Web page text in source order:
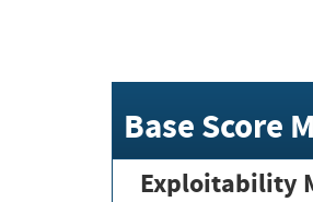
Base Score
Exploitability